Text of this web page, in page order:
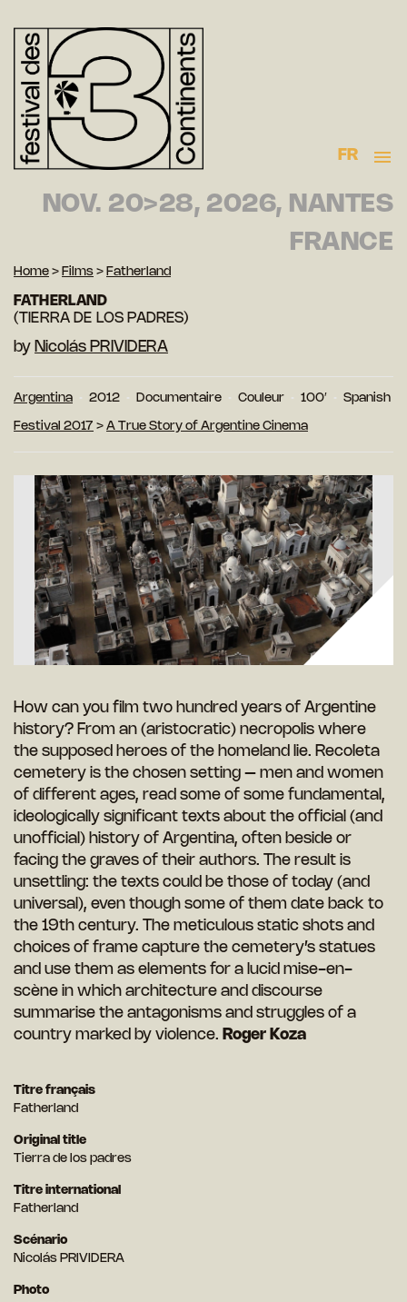
FR
NOV. 20>28, 2026, NANTES
FRANCE
Home > Films > Fatherland
FATHERLAND
(TIERRA DE LOS PADRES)
by Nicolás PRIVIDERA
Argentina 2012 Documentaire Couleur 100′ Spanish
Festival 2017 > A True Story of Argentine Cinema
How can you film two hundred years of Argentine
history? From an (aristocratic) necropolis where
the supposed heroes of the homeland lie. Recoleta
cemetery is the chosen setting – men and women
of different ages, read some of some fundamental,
ideologically significant texts about the official (and
unofficial) history of Argentina, often beside or
facing the graves of their authors. The result is
unsettling: the texts could be those of today (and
universal), even though some of them date back to
the 19th century. The meticulous static shots and
choices of frame capture the cemetery’s statues
and use them as elements for a lucid mise-en-
scène in which architecture and discourse
summarise the antagonisms and struggles of a
country marked by violence. Roger Koza
Titre français
Fatherland
Original title
Tierra de los padres
Titre international
Fatherland
Scénario
Nicolás PRIVIDERA
Photo